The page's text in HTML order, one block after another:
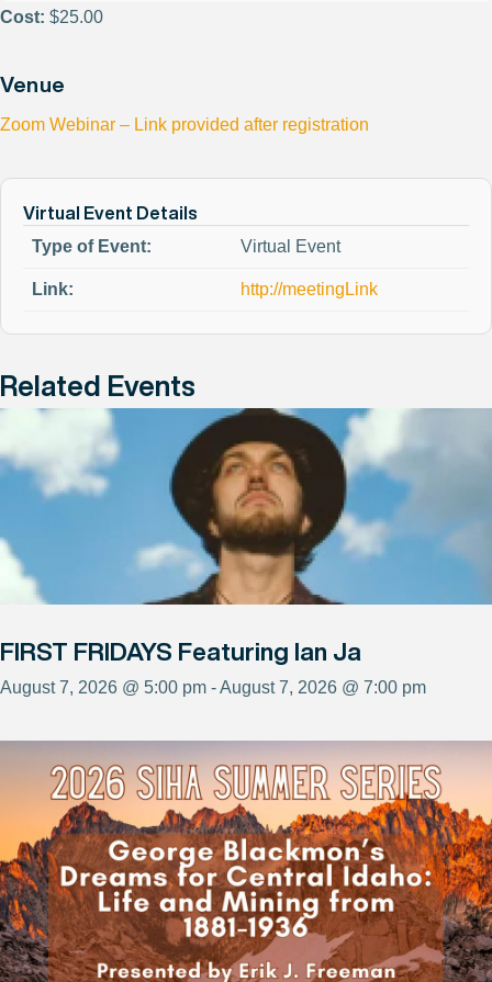
Cost: $25.00
Venue
Zoom Webinar – Link provided after registration
Virtual Event Details
Type of Event: Virtual Event
Link: http://meetingLink
Related Events
FIRST FRIDAYS Featuring Ian Ja
August 7, 2026 @ 5:00 pm - August 7, 2026 @ 7:00 pm